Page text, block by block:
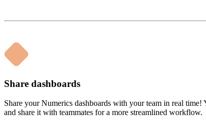
Share dashboards
Share your Numerics dashboards with your team in real
and share it with teammates for a more streamlined workflow.